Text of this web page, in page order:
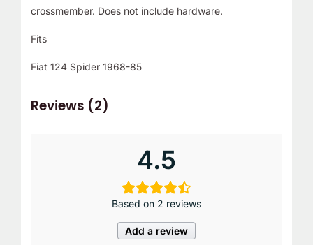
crossmember. Does not include hardware.
Fits
Fiat 124 Spider 1968-85
Reviews (2)
4.5
Based on 2 reviews
Add a review